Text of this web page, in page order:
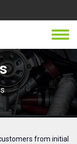
from initial